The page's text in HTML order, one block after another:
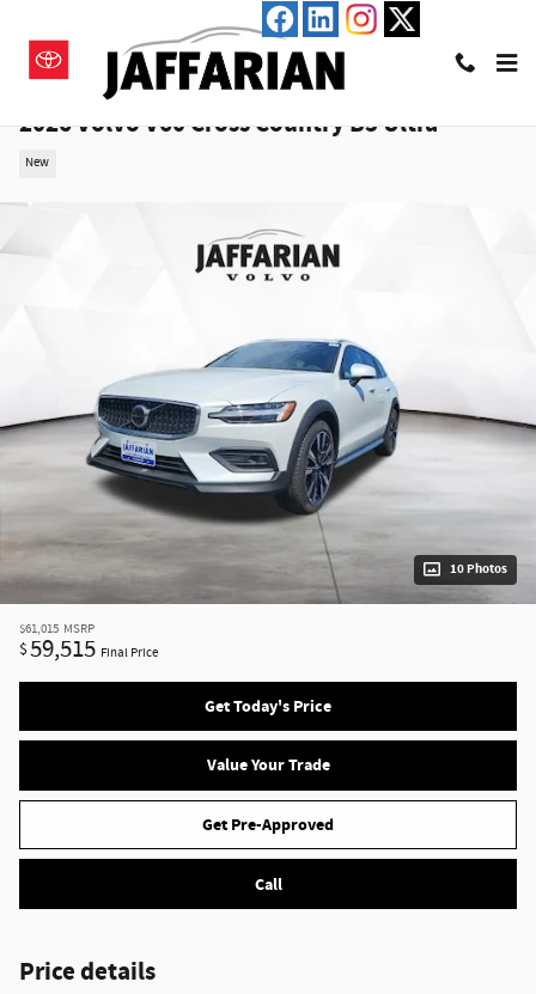
2026 Volvo V60 Cross Country B5 Ultra
New
10 Photos
$61,015 MSRP
$59,515 Final Price
Get Today's Price
Value Your Trade
Get Pre-Approved
Call
Price details